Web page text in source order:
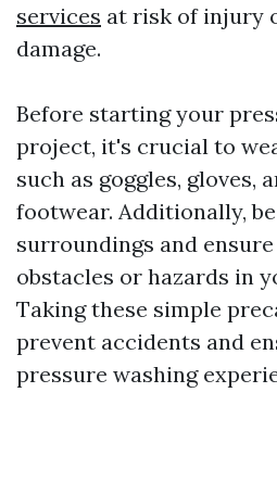
services at risk of injury
damage.
Before starting your
project, it's crucial to
such as goggles, gloves,
footwear. Additionally,
surroundings and
obstacles or hazards in
Taking these simple
prevent accidents and
pressure washing